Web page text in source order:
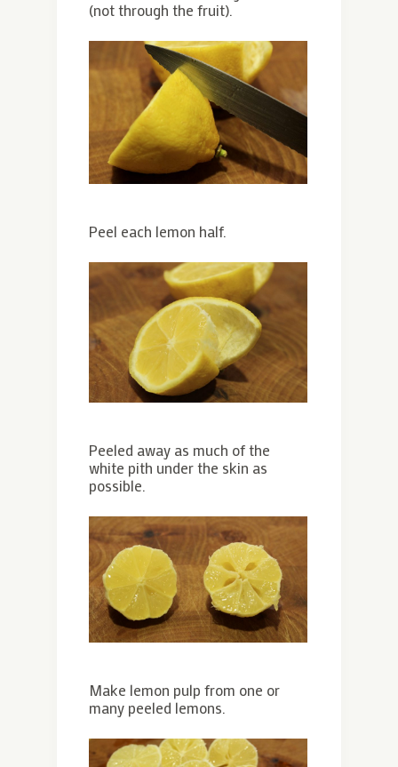
(not through the fruit).
Peel each lemon half.
Peeled away as much of the
white pith under the skin as
possible.
Make lemon pulp from one or
many peeled lemons.